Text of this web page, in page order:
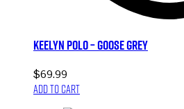
Keelyn Polo – Goose Grey
$69.99
Add to cart